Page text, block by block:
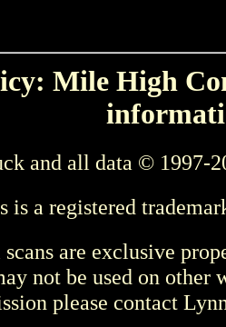
Mile High
and all data © 1997-
is a registered
are exclusive
not be used on other
please contact